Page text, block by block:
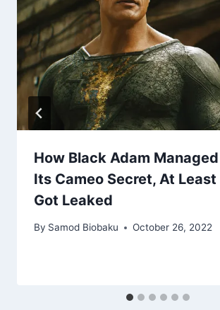
How Black Adam
Its Cameo Secret, At
Got Leaked
By Samod Biobaku October 26, 2022